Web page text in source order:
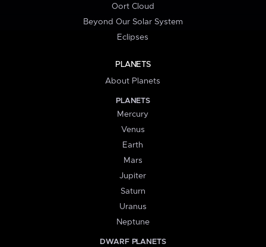
Oort Cloud
Beyond Our Solar System
Eclipses
PLANETS
About Planets
PLANETS
Mercury
Venus
Earth
Mars
Jupiter
Saturn
Uranus
Neptune
DWARF PLANETS